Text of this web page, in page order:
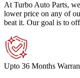
At Turbo Auto Parts,
lower price on any of
beat it. Our goal is to
Upto 36 Months